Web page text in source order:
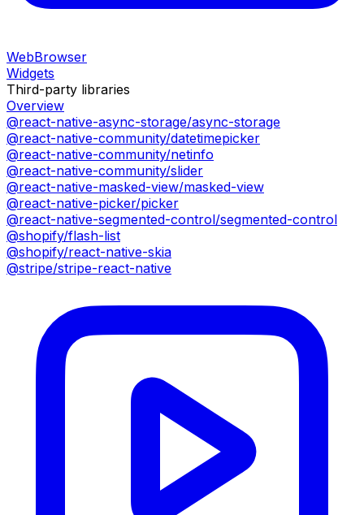
WebBrowser
Widgets
Third-party libraries
Overview
@react-native-async-storage/async-storage
@react-native-community/datetimepicker
@react-native-community/netinfo
@react-native-community/slider
@react-native-masked-view/masked-view
@react-native-picker/picker
@react-native-segmented-control/segmented-control
@shopify/flash-list
@shopify/react-native-skia
@stripe/stripe-react-native